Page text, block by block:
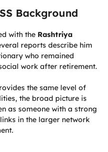
Background
with the Rashtriya
reports describe him
who remained
work after retirement.
the same level of
the broad picture is
as someone with a strong
in the larger network